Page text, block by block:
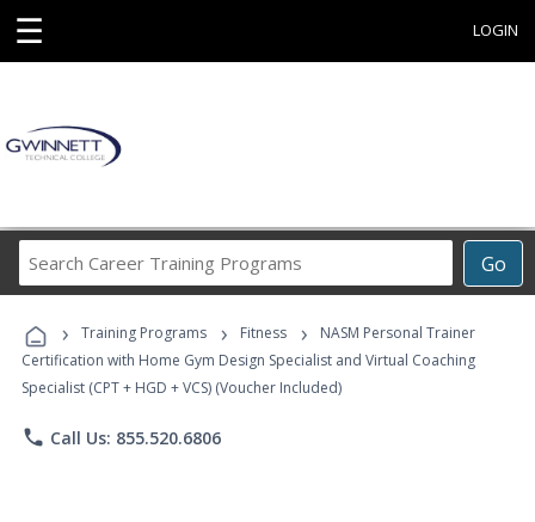
☰ LOGIN
Go
Career
Programs
› Training Programs › Fitness ›
NASM Personal Trainer
Certification with Home Gym Design Specialist and Virtual Coaching
Specialist (CPT + HGD + VCS) (Voucher Included)
phone Call Us: 855.520.6806